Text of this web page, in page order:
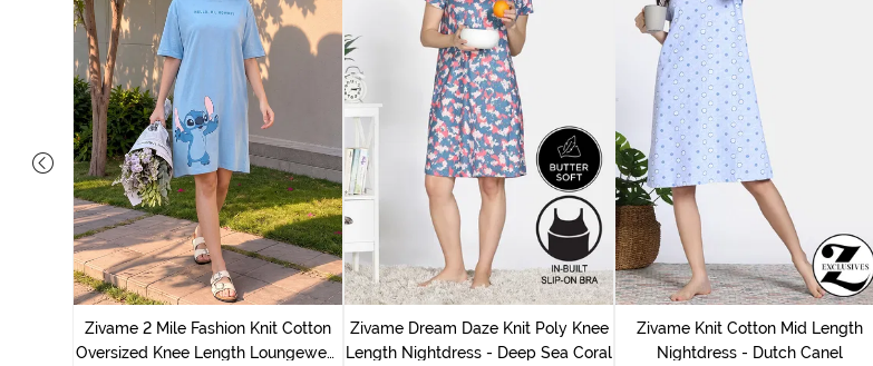
Zivame 2 Mile Fashion Knit Cotton
Oversized Knee Length Loungewear
Zivame Dream Daze Knit Poly Knee
Length Nightdress - Deep Sea Coral
Zivame Knit Cotton Mid Length
Nightdress - Dutch Canel